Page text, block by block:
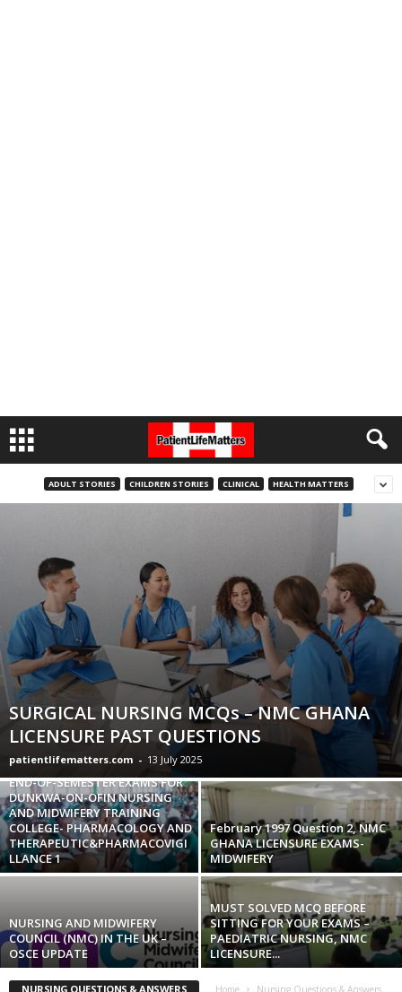
ADULT STORIES CHILDREN STORIES CLINICAL HEALTH MATTERS
SURGICAL NURSING MCQs – NMC GHANA
LICENSURE PAST QUESTIONS
patientlifematters.com - 13 July 2025
END-OF-SEMESTER EXAMS FOR
DUNKWA-ON-OFIN NURSING
AND MIDWIFERY TRAINING
COLLEGE- PHARMACOLOGY AND
THERAPEUTIC&PHARMACOVIGI
LLANCE 1
February 1997 Question 2, NMC
GHANA LICENSURE EXAMS-
MIDWIFERY
NURSING AND MIDWIFERY
COUNCIL (NMC) IN THE UK –
OSCE UPDATE
MUST SOLVED MCQ BEFORE
SITTING FOR YOUR EXAMS –
PAEDIATRIC NURSING, NMC
LICENSURE...
NURSING QUESTIONS & ANSWERS